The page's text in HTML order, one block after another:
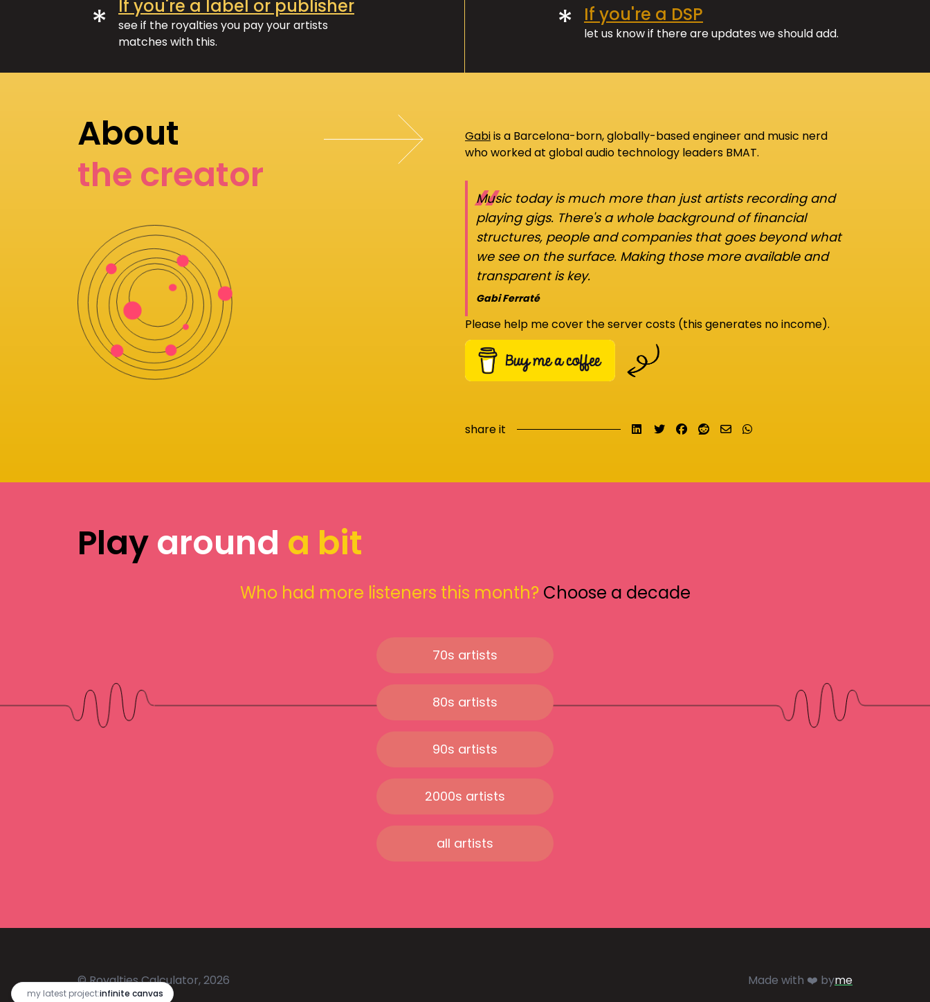
my latest project:infinite canvas
* If you're a label or publisher
see if the royalties you pay your artists
matches with this.
* If you're a DSP
let us know if there are updates we should add.
About
the creator
Gabiis a Barcelona-born, globally-based engineer and music nerd
who worked at global audio technology leaders BMAT.
“
Music today is much more than just artists recording and
playing gigs. There's a whole background of financial
structures, people and companies that goes beyond what
we see on the surface. Making those more available and
transparent is key.
Gabi Ferraté
Please help me cover the server costs (this generates no income).
share it Share on LinkedIn
TweetShare on Facebook
Submit to Reddit
Send email
Playaround a bit
Who had more listeners this month? Choose a decade
70s artists
80s artists
90s artists
2000s artists
all artists
© Royalties Calculator, 2026 Made with ❤️ byme